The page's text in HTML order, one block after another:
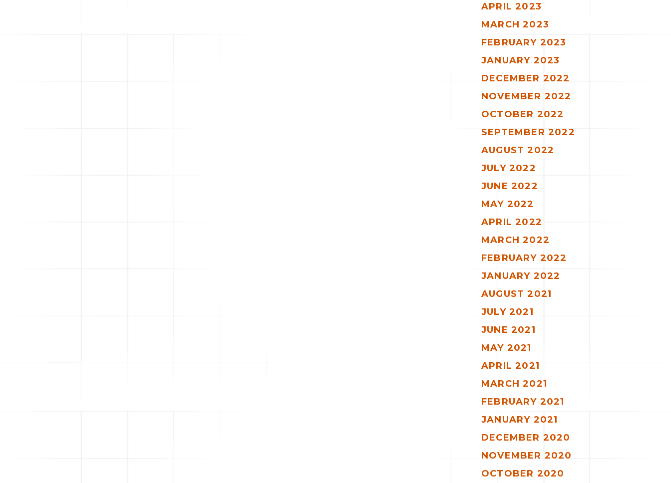
APRIL 2023
MARCH 2023
FEBRUARY 2023
JANUARY 2023
DECEMBER 2022
NOVEMBER 2022
OCTOBER 2022
SEPTEMBER 2022
AUGUST 2022
JULY 2022
JUNE 2022
MAY 2022
APRIL 2022
MARCH 2022
FEBRUARY 2022
JANUARY 2022
AUGUST 2021
JULY 2021
JUNE 2021
MAY 2021
APRIL 2021
MARCH 2021
FEBRUARY 2021
JANUARY 2021
DECEMBER 2020
NOVEMBER 2020
OCTOBER 2020